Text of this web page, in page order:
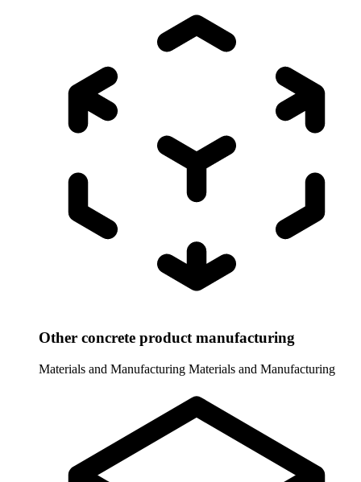
Other concrete product manufacturing
Materials and Manufacturing Materials and Manufacturing